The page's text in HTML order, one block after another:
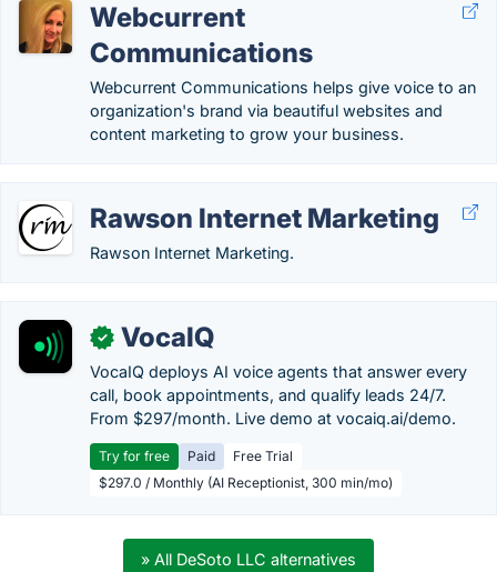
Webcurrent
Communications
Webcurrent Communications helps give voice to an
organization's brand via beautiful websites and
content marketing to grow your business.
Rawson Internet Marketing
Rawson Internet Marketing.
✓ VocaIQ
VocaIQ deploys AI voice agents that answer every
call, book appointments, and qualify leads 24/7.
From $297/month. Live demo at vocaiq.ai/demo.
Try for free Paid
Free Trial
$297.0 / Monthly (AI Receptionist, 300 min/mo)
» All DeSoto LLC alternatives